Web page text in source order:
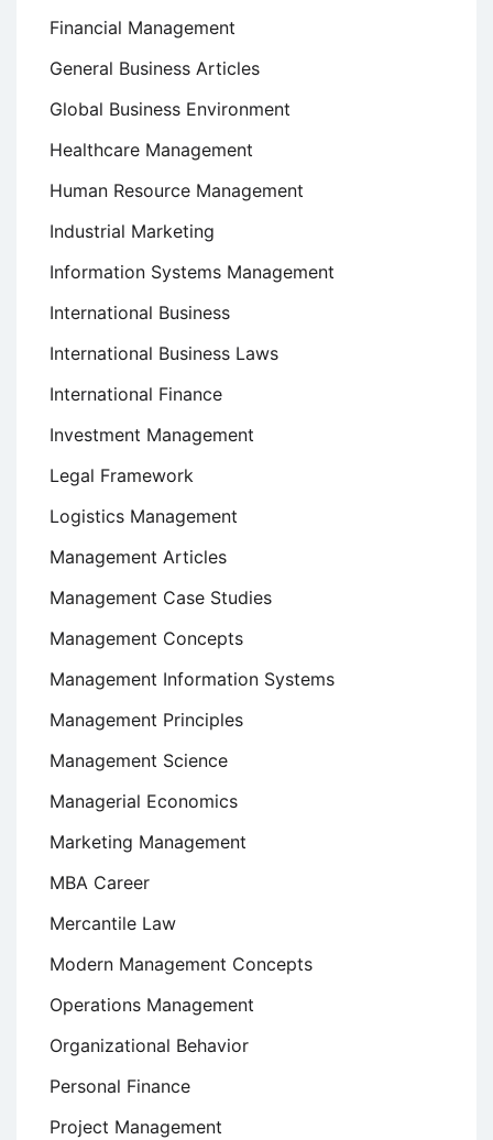
Financial Management
General Business Articles
Global Business Environment
Healthcare Management
Human Resource Management
Industrial Marketing
Information Systems Management
International Business
International Business Laws
International Finance
Investment Management
Legal Framework
Logistics Management
Management Articles
Management Case Studies
Management Concepts
Management Information Systems
Management Principles
Management Science
Managerial Economics
Marketing Management
MBA Career
Mercantile Law
Modern Management Concepts
Operations Management
Organizational Behavior
Personal Finance
Project Management